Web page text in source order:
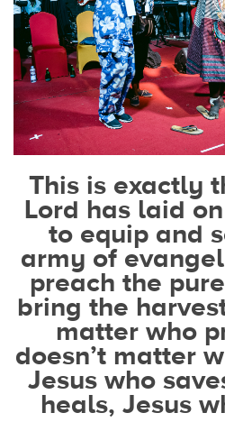
This is exactly
Lord has laid
to equip and
army of
preach the
bring the
matter who
doesn’t matter
Jesus who
heals, Jesus